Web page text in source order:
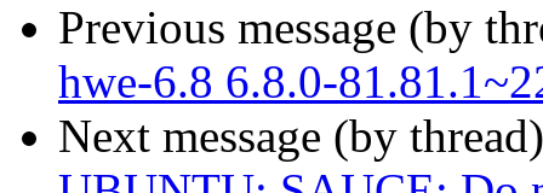
Previous message (by
hwe-6.8 6.8.0-
Next message (by